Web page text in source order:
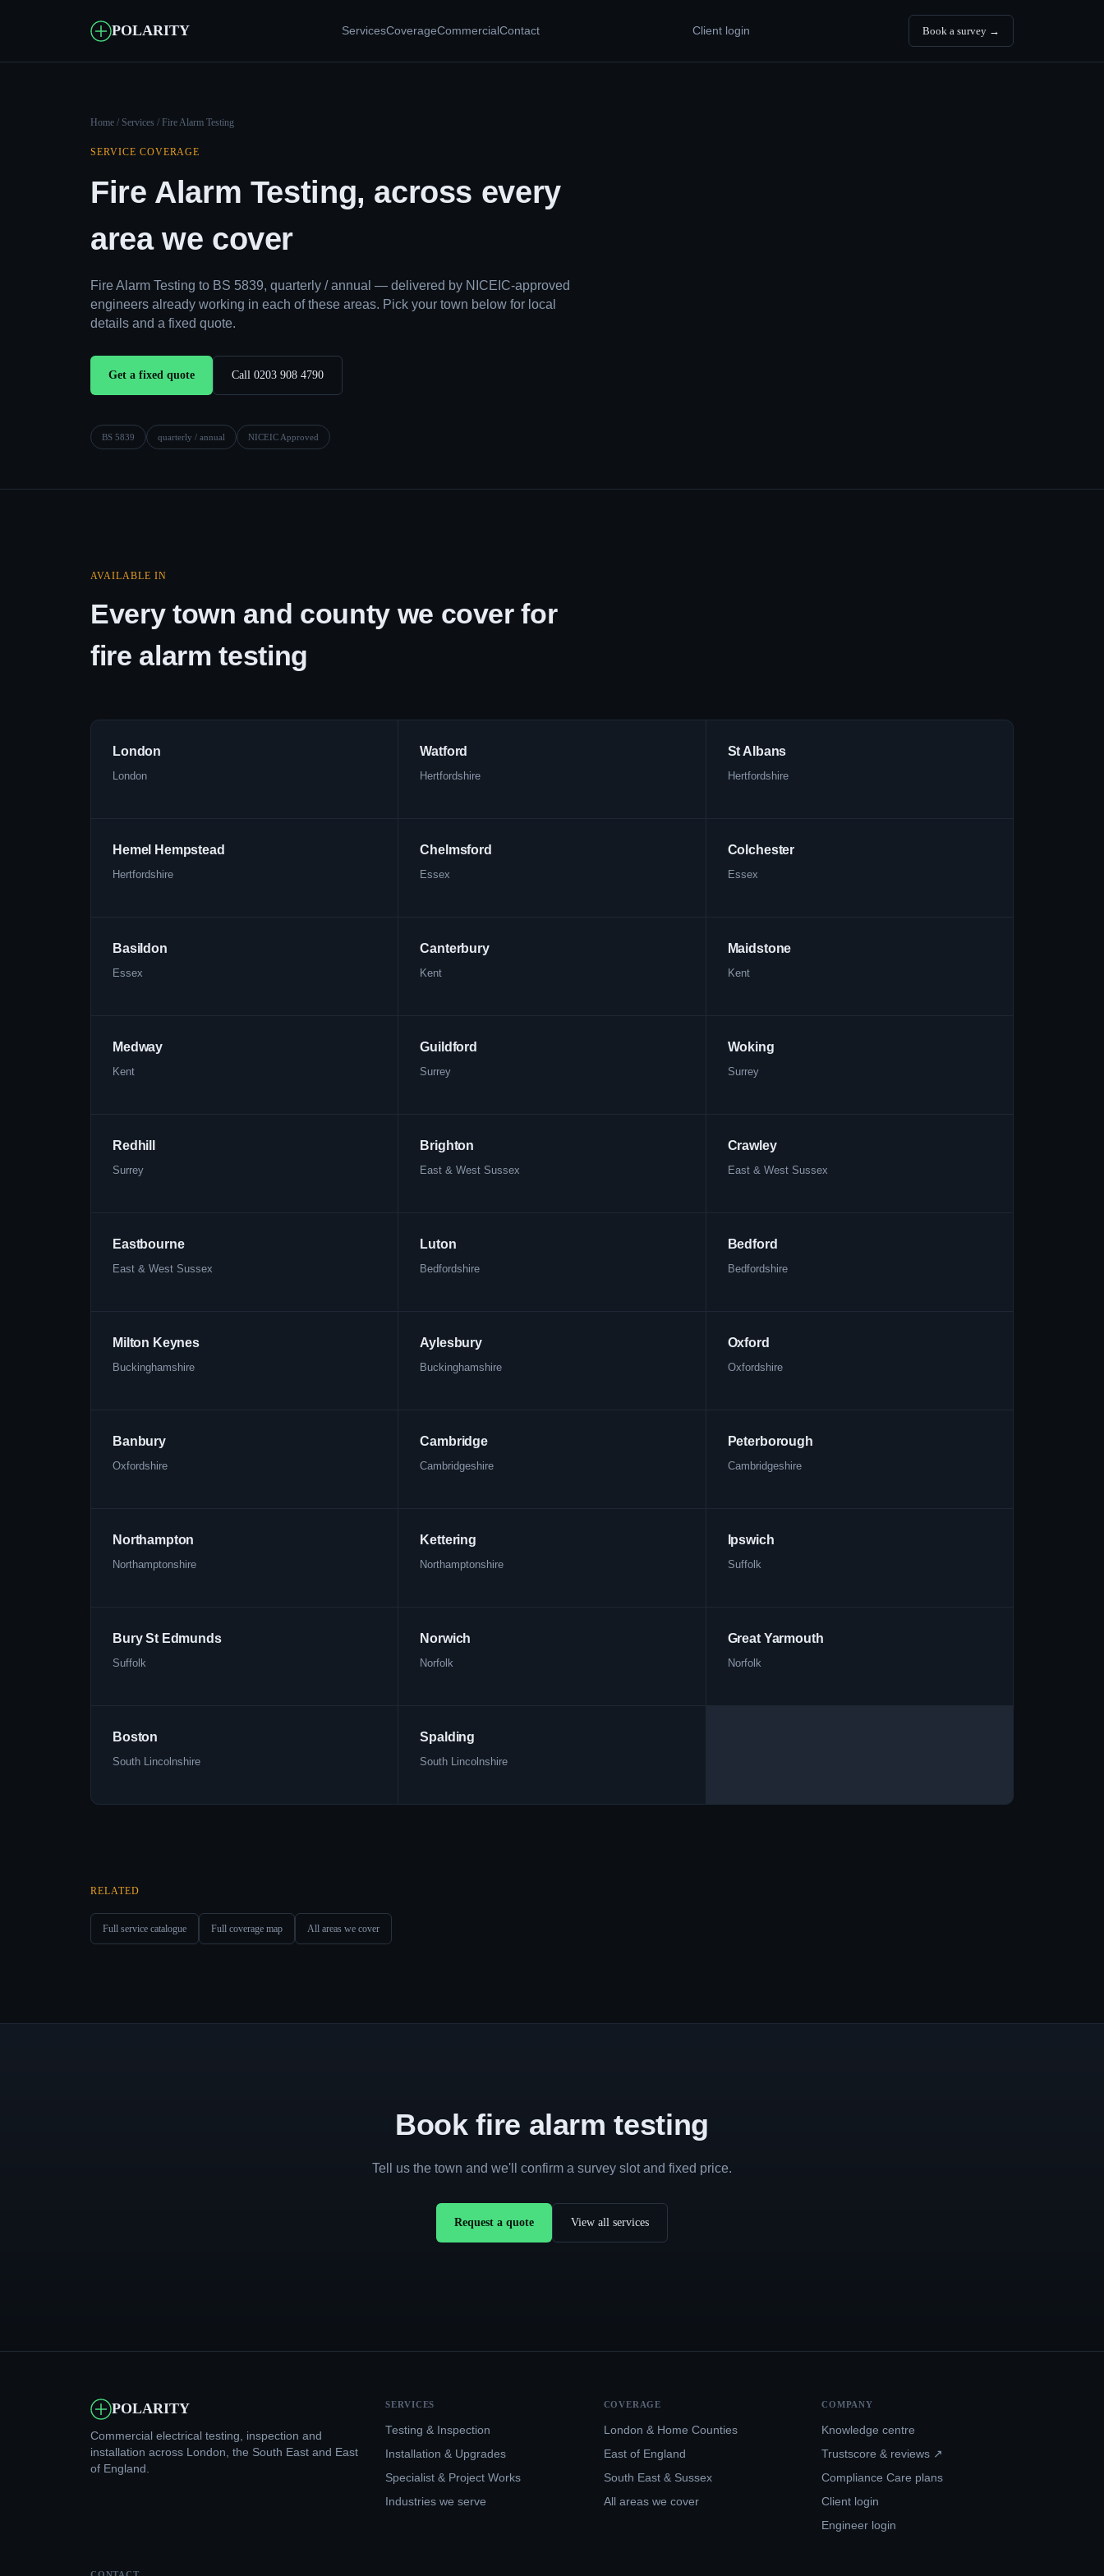
POLARITY ServicesCoverageCommercialContact Client login Book a survey →
Home / Services / Fire Alarm Testing
SERVICE COVERAGE
Fire Alarm Testing, across every
area we cover
Fire Alarm Testing to BS 5839, quarterly / annual — delivered by NICEIC-approved
engineers already working in each of these areas. Pick your town below for local
details and a fixed quote.
Get a fixed quote Call 0203 908 4790
BS 5839 quarterly / annual NICEIC Approved
AVAILABLE IN
Every town and county we cover for
fire alarm testing
London
London
Watford
Hertfordshire
St Albans
Hertfordshire
Hemel Hempstead
Hertfordshire
Chelmsford
Essex
Colchester
Essex
Basildon
Essex
Canterbury
Kent
Maidstone
Kent
Medway
Kent
Guildford
Surrey
Woking
Surrey
Redhill
Surrey
Brighton
East & West Sussex
Crawley
East & West Sussex
Eastbourne
East & West Sussex
Luton
Bedfordshire
Bedford
Bedfordshire
Milton Keynes
Buckinghamshire
Aylesbury
Buckinghamshire
Oxford
Oxfordshire
Banbury
Oxfordshire
Cambridge
Cambridgeshire
Peterborough
Cambridgeshire
Northampton
Northamptonshire
Kettering
Northamptonshire
Ipswich
Suffolk
Bury St Edmunds
Suffolk
Norwich
Norfolk
Great Yarmouth
Norfolk
Boston
South Lincolnshire
Spalding
South Lincolnshire
RELATED
Full service catalogue Full coverage map All areas we cover
Book fire alarm testing
Tell us the town and we'll confirm a survey slot and fixed price.
Request a quote View all services
POLARITY
Commercial electrical testing, inspection and
installation across London, the South East and East
of England.
SERVICES
Testing & Inspection
Installation & Upgrades
Specialist & Project Works
Industries we serve
COVERAGE
London & Home Counties
East of England
South East & Sussex
All areas we cover
COMPANY
Knowledge centre
Trustscore & reviews ↗
Compliance Care plans
Client login
Engineer login